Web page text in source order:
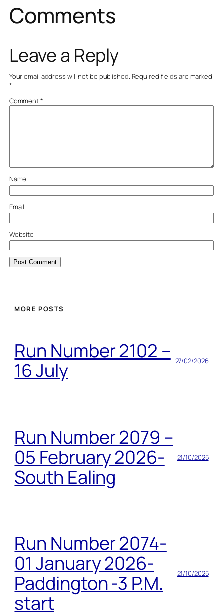
Comments
Leave a Reply
Your email address will not be published. Required fields are marked
*
Comment*
Name
Email
Website
MORE POSTS
Run Number 2102 –
16 July
27/02/2026
Run Number 2079 –
05 February 2026-
South Ealing
21/10/2025
Run Number 2074-
01 January 2026-
Paddington -3 P.M.
start
21/10/2025